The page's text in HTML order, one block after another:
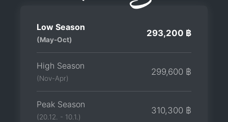
Low Season
(May-Oct)
293,200 ฿
High Season
(Nov-Apr)
299,600 ฿
Peak Season
(20.12. - 10.1.)
310,300 ฿